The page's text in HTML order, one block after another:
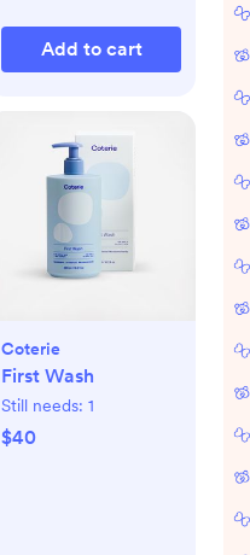
Add to cart
Coterie
First Wash
Still needs: 1
$40